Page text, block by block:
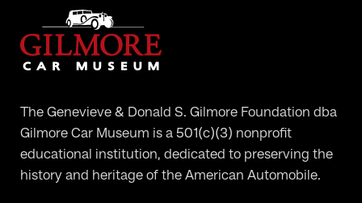
The Genevieve & Donald S. Gilmore Foundation dba
Gilmore Car Museum is a 501(c)(3) nonprofit
educational institution, dedicated to preserving the
history and heritage of the American Automobile.